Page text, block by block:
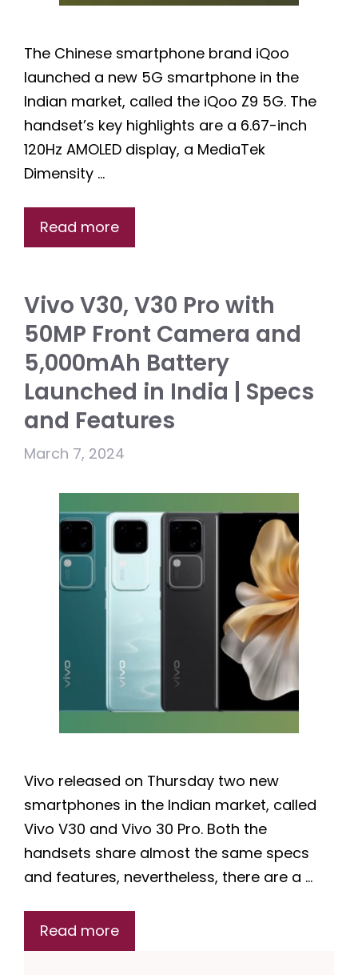
The Chinese smartphone brand iQoo
launched a new 5G smartphone in the
Indian market, called the iQoo Z9 5G. The
handset’s key highlights are a 6.67-inch
120Hz AMOLED display, a MediaTek
Dimensity …
Read more
Vivo V30, V30 Pro with
50MP Front Camera and
5,000mAh Battery
Launched in India | Specs
and Features
March 7, 2024
Vivo released on Thursday two new
smartphones in the Indian market, called
Vivo V30 and Vivo 30 Pro. Both the
handsets share almost the same specs
and features, nevertheless, there are a …
Read more